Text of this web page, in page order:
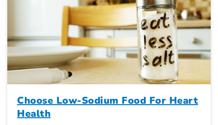
Choose Low-Sodium Food For Heart
Health